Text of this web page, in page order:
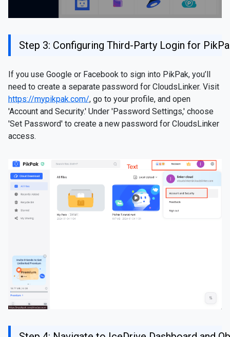
Step 3: Configuring Third-Party Login for
If you use Google or Facebook to sign into PikPak, you’ll
need to create a separate password for CloudsLinker. Visit
https://mypikpak.com/, go to your profile, and open
'Account and Security.' Under 'Password Settings,' choose
'Set Password' to create a new password for CloudsLinker
access.